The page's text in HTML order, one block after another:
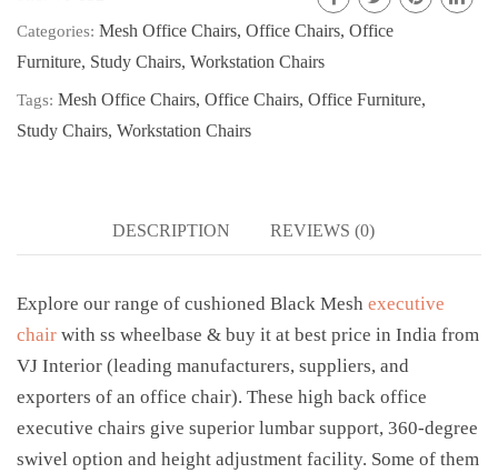
Categories: Mesh Office Chairs, Office Chairs, Office
Furniture, Study Chairs, Workstation Chairs
Tags: Mesh Office Chairs, Office Chairs, Office Furniture,
Study Chairs, Workstation Chairs
DESCRIPTION REVIEWS (0)
Explore our range of cushioned Black Mesh executive
chair with ss wheelbase & buy it at best price in India from
VJ Interior (leading manufacturers, suppliers, and
exporters of an office chair). These high back office
executive chairs give superior lumbar support, 360-degree
swivel option and height adjustment facility. Some of them